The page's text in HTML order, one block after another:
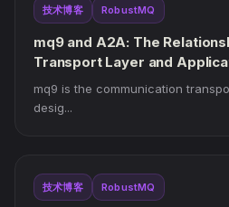
技术博客 RobustMQ
mq9 and A2A: The
Transport Layer and
mq9 is the communication
desig...
技术博客 RobustMQ